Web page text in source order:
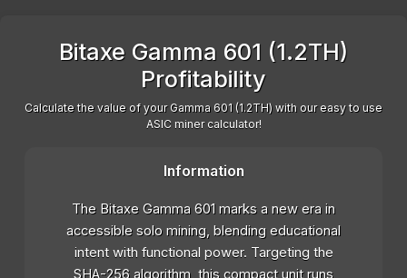
Bitaxe Gamma 601 (1.2TH)
Profitability
Calculate the value of your Gamma 601 (1.2TH) with our easy to use
ASIC miner calculator!
Information
The Bitaxe Gamma 601 marks a new era in
accessible solo mining, blending educational
intent with functional power. Targeting the